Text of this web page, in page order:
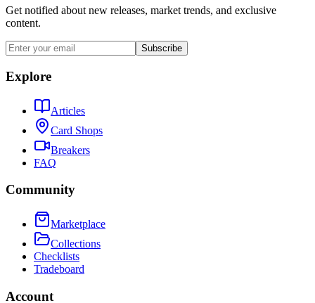
Get notified about new releases, market trends, and exclusive
content.
Subscribe
Explore
Articles
Card Shops
Breakers
FAQ
Community
Marketplace
Collections
Checklists
Tradeboard
Account